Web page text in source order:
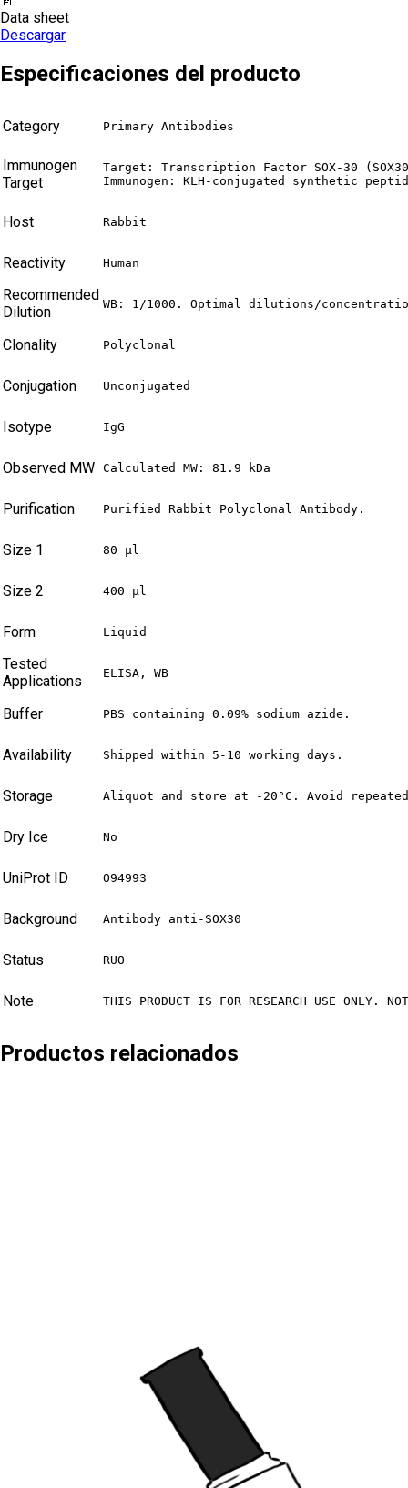
Data sheet
Descargar
Especificaciones del producto
Category Primary Antibodies
Immunogen
Target
Target: Transcription Factor SOX-30
Immunogen: KLH-conjugated synthetic
Host Rabbit
Reactivity Human
Recommended
Dilution
WB: 1/1000. Optimal dilutions/
Clonality Polyclonal
Conjugation Unconjugated
Isotype IgG
Observed MW Calculated MW: 81.9 kDa
Purification Purified Rabbit Polyclonal Antibody.
Size 1 80 µl
Size 2 400 µl
Form Liquid
Tested
Applications
ELISA, WB
Buffer PBS containing 0.09% sodium azide.
Availability Shipped within 5-10 working days.
Storage Aliquot and store at -20°C. Avoid
Dry Ice No
UniProt ID O94993
Background Antibody anti-SOX30
Status RUO
Note THIS PRODUCT IS FOR RESEARCH USE ONLY.
Productos relacionados